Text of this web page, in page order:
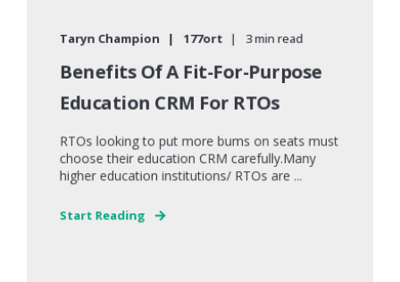
Taryn Champion 177ort 3 min read
Benefits Of A Fit-For-Purpose
Education CRM For RTOs
RTOs looking to put more bums on seats must
choose their education CRM carefully.Many
higher education institutions/ RTOs are ...
Start Reading